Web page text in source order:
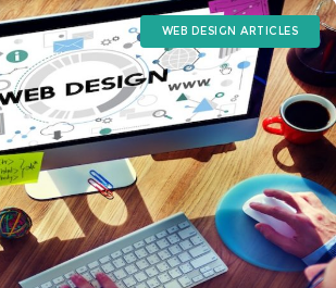
WEB DESIGN ARTICLES